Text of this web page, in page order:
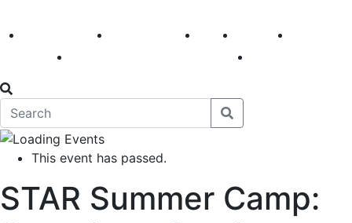
America 250 First Fridays Visit Explore
This event has passed.
STAR Summer Camp: